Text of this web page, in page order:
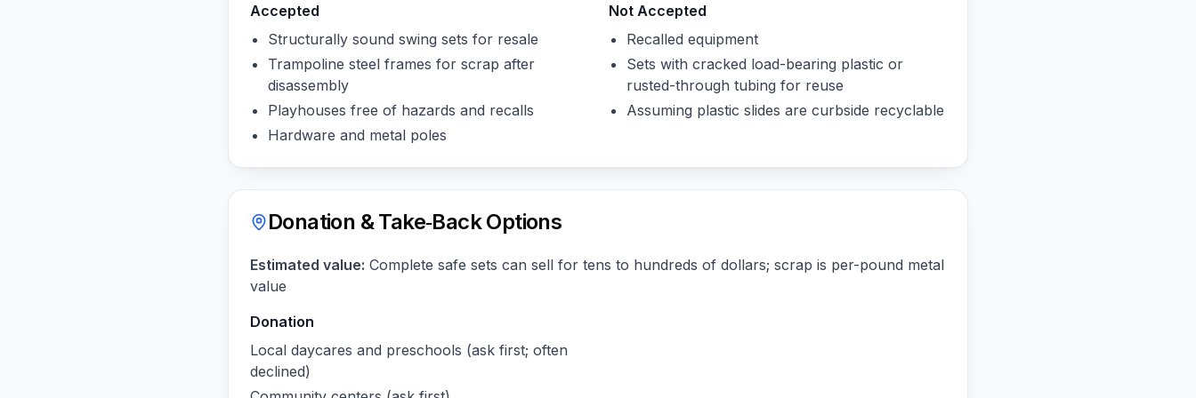
Accepted
Structurally sound swing sets for resale
Trampoline steel frames for scrap after
disassembly
Playhouses free of hazards and recalls
Hardware and metal poles
Not Accepted
Recalled equipment
Sets with cracked load-bearing plastic or
rusted-through tubing for reuse
Assuming plastic slides are curbside recyclable
Donation & Take‑Back Options
Estimated value: Complete safe sets can sell for tens to hundreds of dollars; scrap is per-pound metal
value
Donation
Local daycares and preschools (ask first; often
declined)